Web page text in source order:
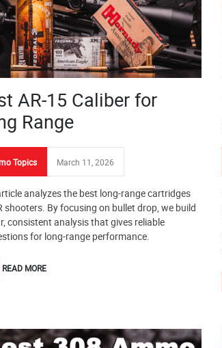
AR-15 Caliber for
Range
Topics March 11, 2026
analyzes the best long-range cartridges
shooters. By focusing on bullet drop, we build
consistent analysis that gives reliable
for long-range performance.
READ MORE